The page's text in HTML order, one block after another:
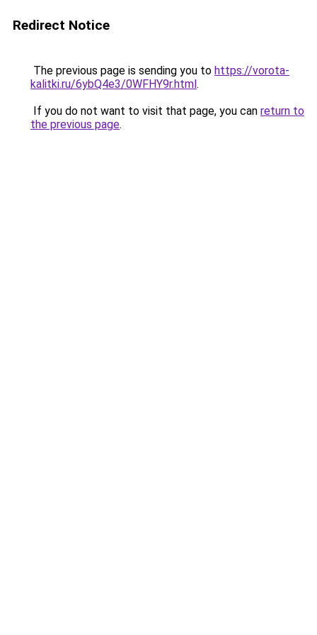
Redirect Notice
The previous page is sending you to https://vorota-
kalitki.ru/6ybQ4e3/0WFHY9r.html.
If you do not want to visit that page, you can return to
the previous page.